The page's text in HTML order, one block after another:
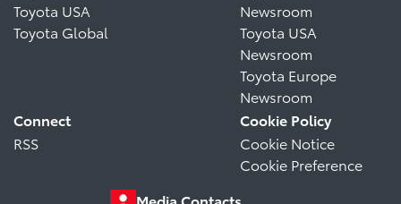
Toyota USA
Toyota Global
Newsroom
Toyota USA
Newsroom
Toyota Europe
Newsroom
Connect
RSS
Cookie Policy
Cookie Notice
Cookie Preference